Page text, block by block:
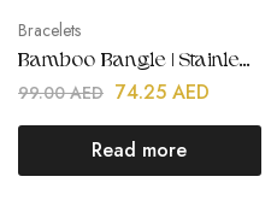
Bracelets
Bamboo Bangle | Stainless Steel | Gold Plated
99.00AED 74.25 AED
Read more